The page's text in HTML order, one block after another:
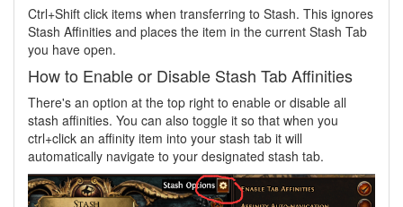
Ctrl+Shift click items when transferring to Stash. This ignores
Stash Affinities and places the item in the current Stash Tab
you have open.
How to Enable or Disable Stash Tab Affinities
There's an option at the top right to enable or disable all
stash affinities. You can also toggle it so that when you
ctrl+click an affinity item into your stash tab it will
automatically navigate to your designated stash tab.